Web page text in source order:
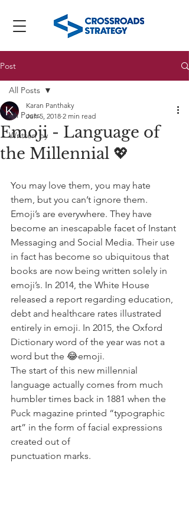
Post
All Posts
Written by
All Posts
Emoji - Language of
the Millennial 💖
Karan Panthaky
Jun 5, 2018 2 min read
You may love them, you may hate
them, but you can’t ignore them.
Emoji’s are everywhere. They have
become an inescapable facet of Instant
Messaging and Social Media. Their use
in fact has become so ubiquitous that
books are now being written solely in
emoji’s. In 2014, the White House
released a report regarding education,
debt and healthcare rates illustrated
entirely in emoji. In 2015, the Oxford
Dictionary word of the year was not a
word but the 😂emoji.
The start of this new millennial
language actually comes from much
humbler times back in 1881 when the
Puck magazine printed “typographic
art” in the form of facial expressions
created out of
punctuation marks.